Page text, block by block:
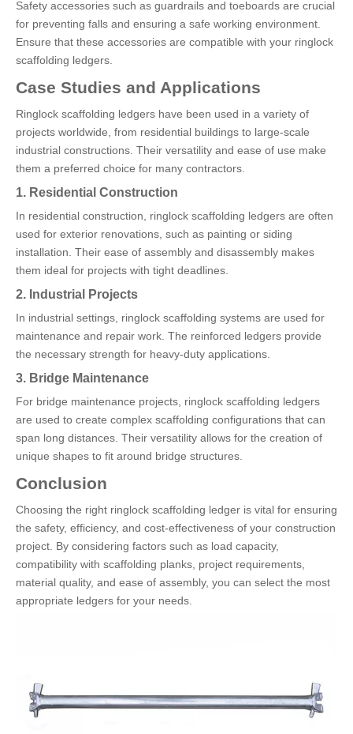
Safety accessories such as guardrails and toeboards are crucial
for preventing falls and ensuring a safe working environment.
Ensure that these accessories are compatible with your ringlock
scaffolding ledgers.
Case Studies and Applications
Ringlock scaffolding ledgers have been used in a variety of
projects worldwide, from residential buildings to large-scale
industrial constructions. Their versatility and ease of use make
them a preferred choice for many contractors.
1. Residential Construction
In residential construction, ringlock scaffolding ledgers are often
used for exterior renovations, such as painting or siding
installation. Their ease of assembly and disassembly makes
them ideal for projects with tight deadlines.
2. Industrial Projects
In industrial settings, ringlock scaffolding systems are used for
maintenance and repair work. The reinforced ledgers provide
the necessary strength for heavy-duty applications.
3. Bridge Maintenance
For bridge maintenance projects, ringlock scaffolding ledgers
are used to create complex scaffolding configurations that can
span long distances. Their versatility allows for the creation of
unique shapes to fit around bridge structures.
Conclusion
Choosing the right ringlock scaffolding ledger is vital for ensuring
the safety, efficiency, and cost-effectiveness of your construction
project. By considering factors such as load capacity,
compatibility with scaffolding planks, project requirements,
material quality, and ease of assembly, you can select the most
appropriate ledgers for your needs.